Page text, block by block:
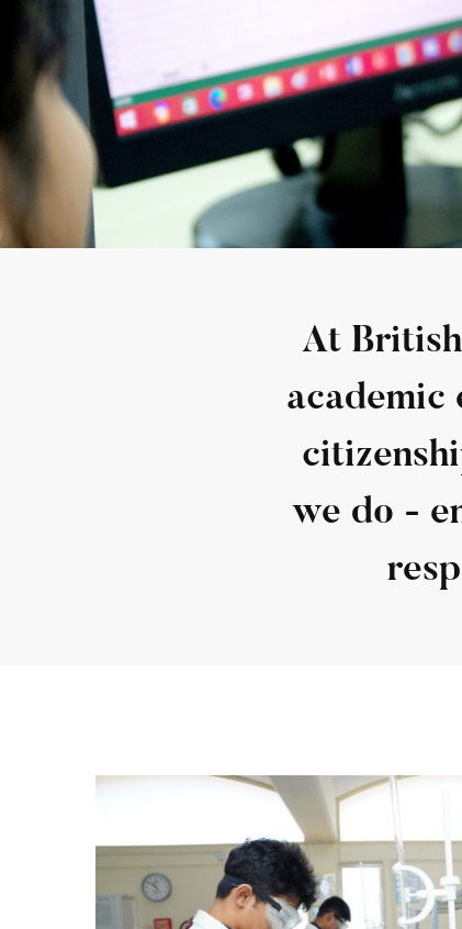
At
academic
we do -